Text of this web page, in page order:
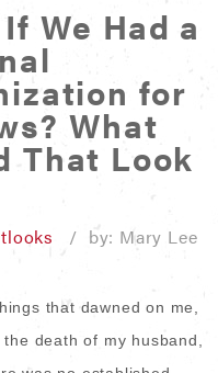
We Had a
for
What
That Look
/ by: Mary Lee
that dawned on me,
death of my husband,